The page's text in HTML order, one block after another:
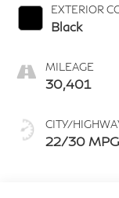
EXTERIOR
Black
MILEAGE
30,401
CITY/
22/30 MPG